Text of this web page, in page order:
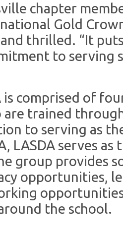
chapter
Gold
thrilled. “It
to serving
is comprised of
trained
to serving as
LASDA serves
group provides
opportunities,
the school.